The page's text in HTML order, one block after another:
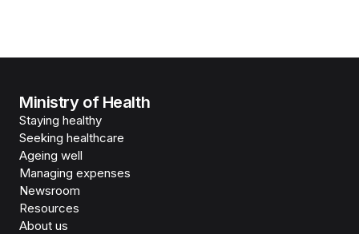
Ministry of Health
Staying healthy
Seeking healthcare
Ageing well
Managing expenses
Newsroom
Resources
About us